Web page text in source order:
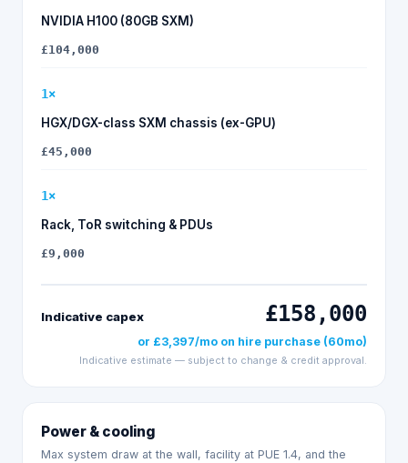
NVIDIA H100 (80GB SXM)
£104,000
1×
HGX/DGX-class SXM chassis (ex-GPU)
£45,000
1×
Rack, ToR switching & PDUs
£9,000
Indicative capex £158,000
or £3,397/mo on hire purchase (60mo)
Indicative estimate — subject to change & credit approval.
Power & cooling
Max system draw at the wall, facility at PUE 1.4, and the